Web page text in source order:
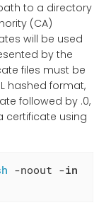
to a directory
(CA)
will be used
by the
files must be
hashed format,
followed by .0,
certificate using
-noout -in